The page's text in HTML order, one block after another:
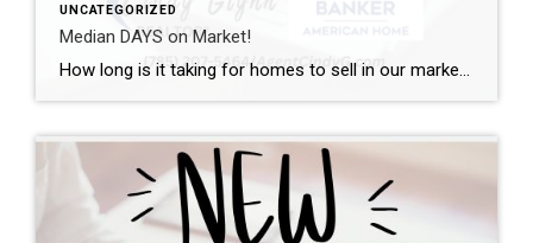
UNCATEGORIZED
Median DAYS on Market!